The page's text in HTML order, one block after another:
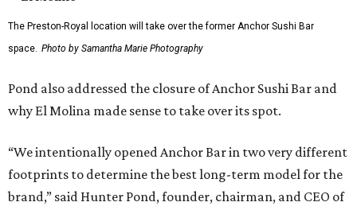
The Preston-Royal location will take over the former Anchor Sushi Bar
space. Photo by Samantha Marie Photography
Pond also addressed the closure of Anchor Sushi Bar and
why El Molina made sense to take over its spot.
“We intentionally opened Anchor Bar in two very different
footprints to determine the best long-term model for the
brand,” said Hunter Pond, founder, chairman, and CEO of